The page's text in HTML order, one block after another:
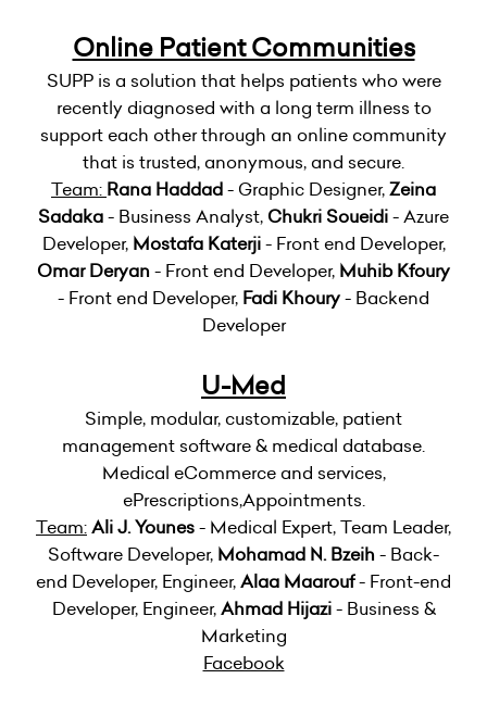
Online Patient Communities
SUPP is a solution that helps patients who were
recently diagnosed with a long term illness to
support each other through an online community
that is trusted, anonymous, and secure.
Team: Rana Haddad- Graphic Designer,Zeina
Sadaka- Business Analyst, Chukri Soueidi- Azure
Developer, Mostafa Katerji- Front end Developer,
Omar Deryan - Front end Developer, Muhib Kfoury
- Front end Developer, Fadi Khoury- Backend
Developer
U-Med
Simple, modular, customizable, patient
management software & medical database.
Medical eCommerce and services,
ePrescriptions,Appointments.
Team:Ali J. Younes- Medical Expert, Team Leader,
Software Developer, Mohamad N. Bzeih - Back-
end Developer, Engineer,Alaa Maarouf- Front-end
Developer, Engineer,Ahmad Hijazi- Business &
Marketing
Facebook